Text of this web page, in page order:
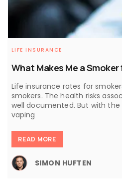
What Makes Me a
LIFE INSURANCE
Life insurance rates for
smokers. The health risks
well documented. But with
vaping
READ MORE
SIMON HUFTEN